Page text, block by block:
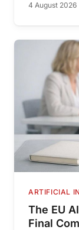
4 August 2026
ARTIFICIAL
The EU
Final